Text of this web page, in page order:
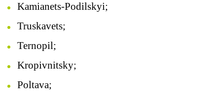
Kamianets-Podilskyi;
Truskavets;
Ternopil;
Kropivnitsky;
Poltava;